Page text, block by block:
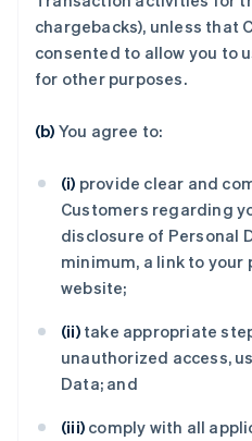
chargebacks), unless that
consented to allow you to
for other purposes.
(b) You agree to:
(i) provide clear and
Customers regarding
disclosure of Personal
minimum, a link to
website;
(ii) take appropriate
unauthorized access,
Data; and
(iii) comply with all